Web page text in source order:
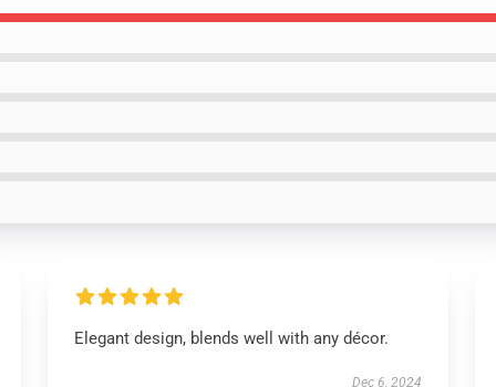
Elegant design, blends well with any décor.
Dec 6, 2024